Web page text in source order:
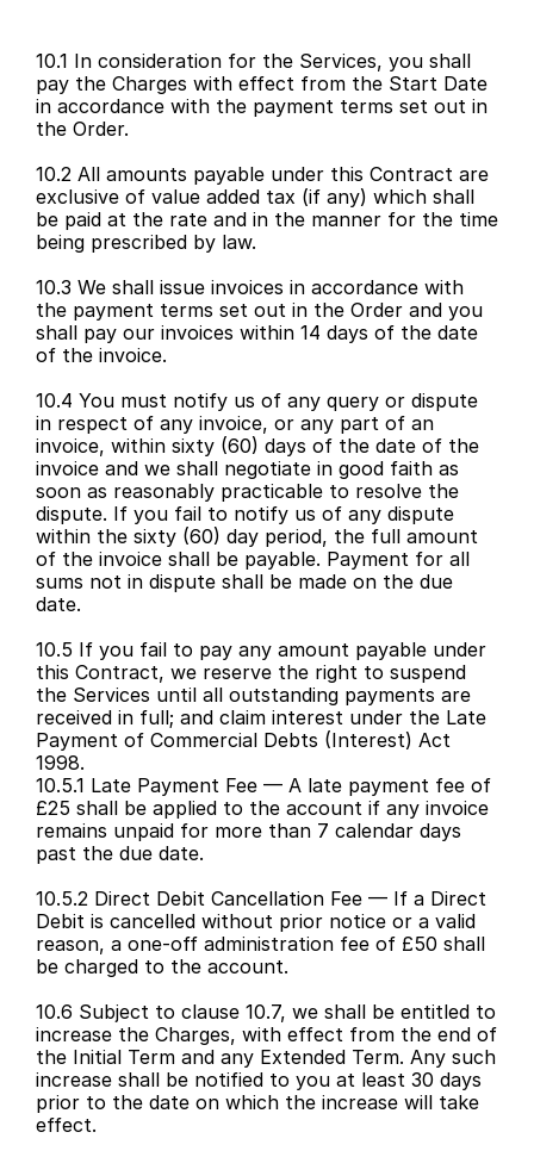
10.1 In consideration for the Services, you shall
pay the Charges with effect from the Start Date
in accordance with the payment terms set out in
the Order.
10.2 All amounts payable under this Contract are
exclusive of value added tax (if any) which shall
be paid at the rate and in the manner for the time
being prescribed by law.
10.3 We shall issue invoices in accordance with
the payment terms set out in the Order and you
shall pay our invoices within 14 days of the date
of the invoice.
10.4 You must notify us of any query or dispute
in respect of any invoice, or any part of an
invoice, within sixty (60) days of the date of the
invoice and we shall negotiate in good faith as
soon as reasonably practicable to resolve the
dispute. If you fail to notify us of any dispute
within the sixty (60) day period, the full amount
of the invoice shall be payable. Payment for all
sums not in dispute shall be made on the due
date.
10.5 If you fail to pay any amount payable under
this Contract, we reserve the right to suspend
the Services until all outstanding payments are
received in full; and claim interest under the Late
Payment of Commercial Debts (Interest) Act
1998.
10.5.1 Late Payment Fee — A late payment fee of
£25 shall be applied to the account if any invoice
remains unpaid for more than 7 calendar days
past the due date.
10.5.2 Direct Debit Cancellation Fee — If a Direct
Debit is cancelled without prior notice or a valid
reason, a one-off administration fee of £50 shall
be charged to the account.
10.6 Subject to clause 10.7, we shall be entitled to
increase the Charges, with effect from the end of
the Initial Term and any Extended Term. Any such
increase shall be notified to you at least 30 days
prior to the date on which the increase will take
effect.